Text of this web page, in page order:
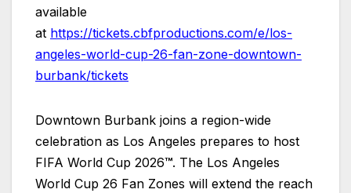
available
at https://tickets.cbfproductions.com/e/los-
angeles-world-cup-26-fan-zone-downtown-
burbank/tickets
Downtown Burbank joins a region-wide
celebration as Los Angeles prepares to host
FIFA World Cup 2026™. The Los Angeles
World Cup 26 Fan Zones will extend the reach